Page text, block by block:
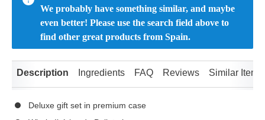
We probably have something similar, and maybe
even better! Please use the search field above to
find other great products from Spain.
Description Ingredients FAQ Reviews Similar Items
Deluxe gift set in premium case